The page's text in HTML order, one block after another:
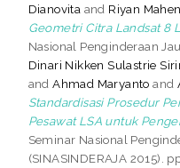
Dianovita and Riyan
Geometri Citra Landsat 8
Nasional Penginderaan
Dinari Nikken Sulastrie
andAhmad Maryanto and
Standardisasi Prosedur
Pesawat LSA untuk
Seminar Nasional
(SINASINDERAJA 2015).